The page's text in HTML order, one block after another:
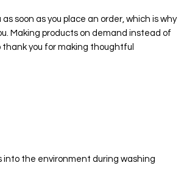
soon as you place an order, which is why
Making products on demand instead of
thank you for making thoughtful
into the environment during washing